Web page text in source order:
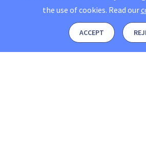
the use of cookies. Read our
ACCEPT